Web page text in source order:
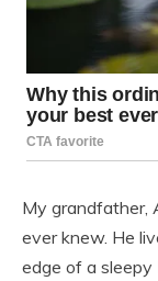
My grandfather,
ever knew. He
edge of a